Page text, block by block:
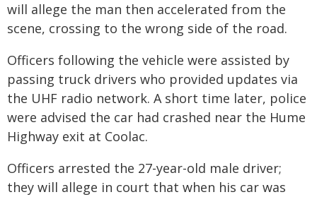
will allege the man then accelerated from the
scene, crossing to the wrong side of the road.
Officers following the vehicle were assisted by
passing truck drivers who provided updates via
the UHF radio network. A short time later, police
were advised the car had crashed near the Hume
Highway exit at Coolac.
Officers arrested the 27-year-old male driver;
they will allege in court that when his car was